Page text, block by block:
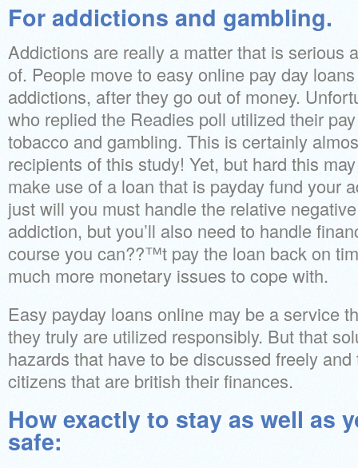
For addictions and gambling.
Addictions are really a matter that is serious
of. People move to easy online pay day
addictions, after they go out of money.
who replied the Readies poll utilized their
tobacco and gambling. This is certainly
recipients of this study! Yet, but hard this
make use of a loan that is payday fund your
just will you must handle the relative
addiction, but you’ll also need to handle
course you can??™t pay the loan back on
much more monetary issues to cope with.
Easy payday loans online may be a service
they truly are utilized responsibly. But that
hazards that have to be discussed freely
citizens that are british their finances.
How exactly to stay as well as
safe: